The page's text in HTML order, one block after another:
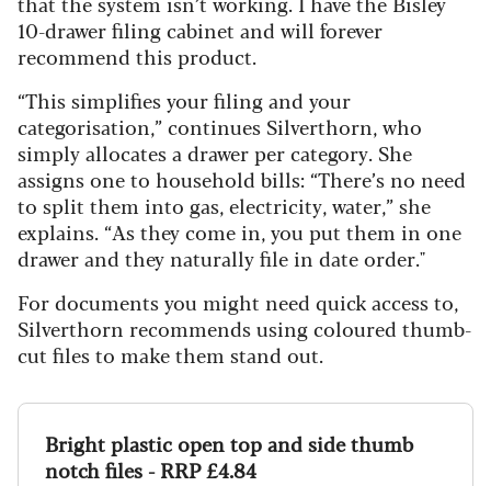
10-drawer filing cabinet and will forever
recommend this product.
“This simplifies your filing and your
categorisation,” continues Silverthorn, who
simply allocates a drawer per category. She
assigns one to household bills: “There’s no need
to split them into gas, electricity, water,” she
explains. “As they come in, you put them in one
drawer and they naturally file in date order."
For documents you might need quick access to,
Silverthorn recommends using coloured thumb-
cut files to make them stand out.
Bright plastic open top and side thumb
notch files - RRP £4.84